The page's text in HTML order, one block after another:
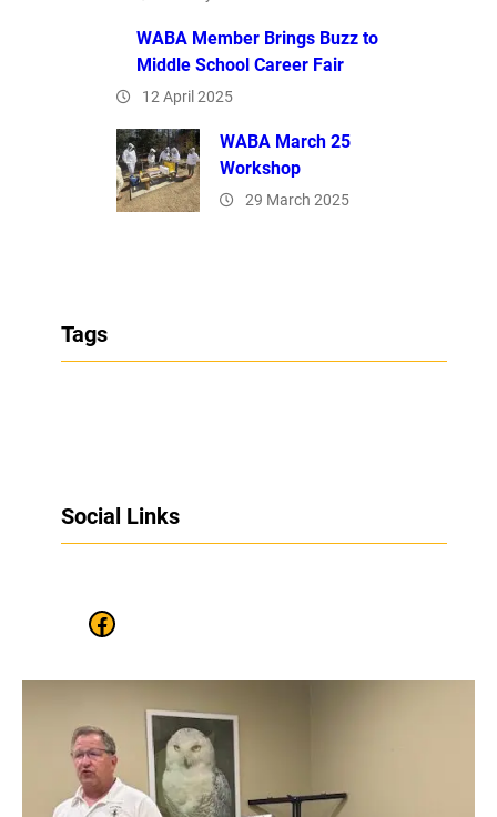
WABA Member Brings Buzz to
Middle School Career Fair
12 April 2025
WABA March 25
Workshop
29 March 2025
Tags
Social Links
Facebook